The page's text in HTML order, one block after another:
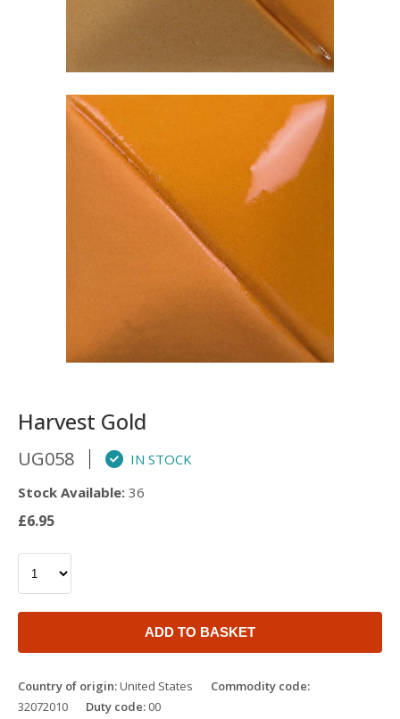
Harvest Gold
UG058
IN STOCK
Stock Available: 36
£6.95
ADD TO BASKET
Country of origin:United States
Commodity code:
32072010
Duty code: 00